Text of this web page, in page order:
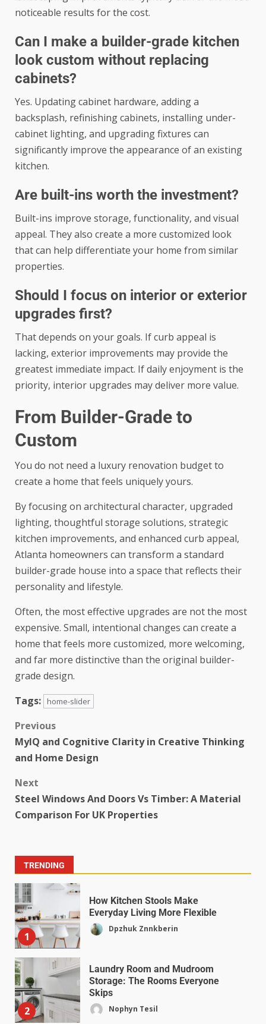
noticeable results for the cost.
Can I make a builder-grade kitchen
look custom without replacing
cabinets?
Yes. Updating cabinet hardware, adding a
backsplash, refinishing cabinets, installing under-
cabinet lighting, and upgrading fixtures can
significantly improve the appearance of an existing
kitchen.
Are built-ins worth the investment?
Built-ins improve storage, functionality, and visual
appeal. They also create a more customized look
that can help differentiate your home from similar
properties.
Should I focus on interior or exterior
upgrades first?
That depends on your goals. If curb appeal is
lacking, exterior improvements may provide the
greatest immediate impact. If daily enjoyment is the
priority, interior upgrades may deliver more value.
From Builder-Grade to
Custom
You do not need a luxury renovation budget to
create a home that feels uniquely yours.
By focusing on architectural character, upgraded
lighting, thoughtful storage solutions, strategic
kitchen improvements, and enhanced curb appeal,
Atlanta homeowners can transform a standard
builder-grade house into a space that reflects their
personality and lifestyle.
Often, the most effective upgrades are not the most
expensive. Small, intentional changes can create a
home that feels more customized, more welcoming,
and far more distinctive than the original builder-
grade design.
Tags:
home-slider
Previous
MyIQ and Cognitive Clarity in Creative Thinking
and Home Design
Next
Steel Windows And Doors Vs Timber: A Material
Comparison For UK Properties
TRENDING
1
How Kitchen Stools Make
Everyday Living More Flexible
Dpzhuk Znnkberin
2
Laundry Room and Mudroom
Storage: The Rooms Everyone
Skips
Nophyn Tesil